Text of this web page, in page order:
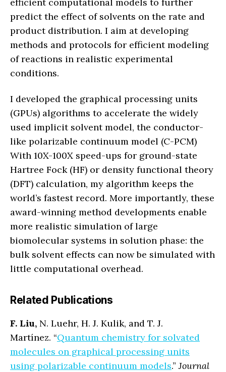
predict the effect of solvents on the rate and
product distribution. I aim at developing
methods and protocols for efficient modeling
of reactions in realistic experimental
conditions.
I developed the graphical processing units
(GPUs) algorithms to accelerate the widely
used implicit solvent model, the conductor-
like polarizable continuum model (C-PCM)
With 10X-100X speed-ups for ground-state
Hartree Fock (HF) or density functional theory
(DFT) calculation, my algorithm keeps the
world’s fastest record. More importantly, these
award-winning method developments enable
more realistic simulation of large
biomolecular systems in solution phase: the
bulk solvent effects can now be simulated with
little computational overhead.
Related Publications
F. Liu, N. Luehr, H. J. Kulik, and T. J.
Martínez. “Quantum chemistry for solvated
molecules on graphical processing units
using polarizable continuum models.”Journal